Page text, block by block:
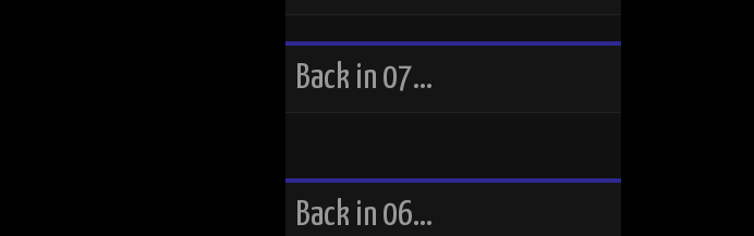
Back in 07…
Back in 06…